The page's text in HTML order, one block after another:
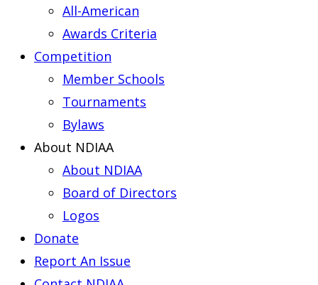
All-American
Awards Criteria
Competition
Member Schools
Tournaments
Bylaws
About NDIAA
About NDIAA
Board of Directors
Logos
Donate
Report An Issue